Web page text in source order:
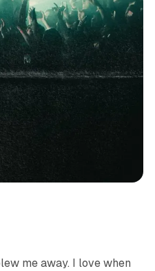
me away. I love when